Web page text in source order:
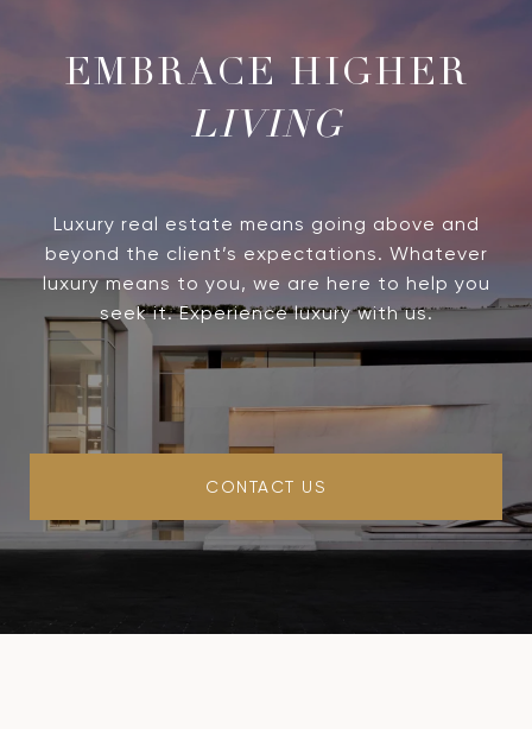
LIVING
Luxury real estate means going above and
beyond the client’s expectations. Whatever
luxury means to you, we are here to help you
seek it. Experience luxury with us.
CONTACT US